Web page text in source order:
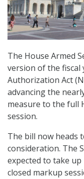
The House Armed
version of the fiscal
Authorization Act
advancing the
measure to the full
session.
The bill now heads
consideration. The
expected to take
closed markup